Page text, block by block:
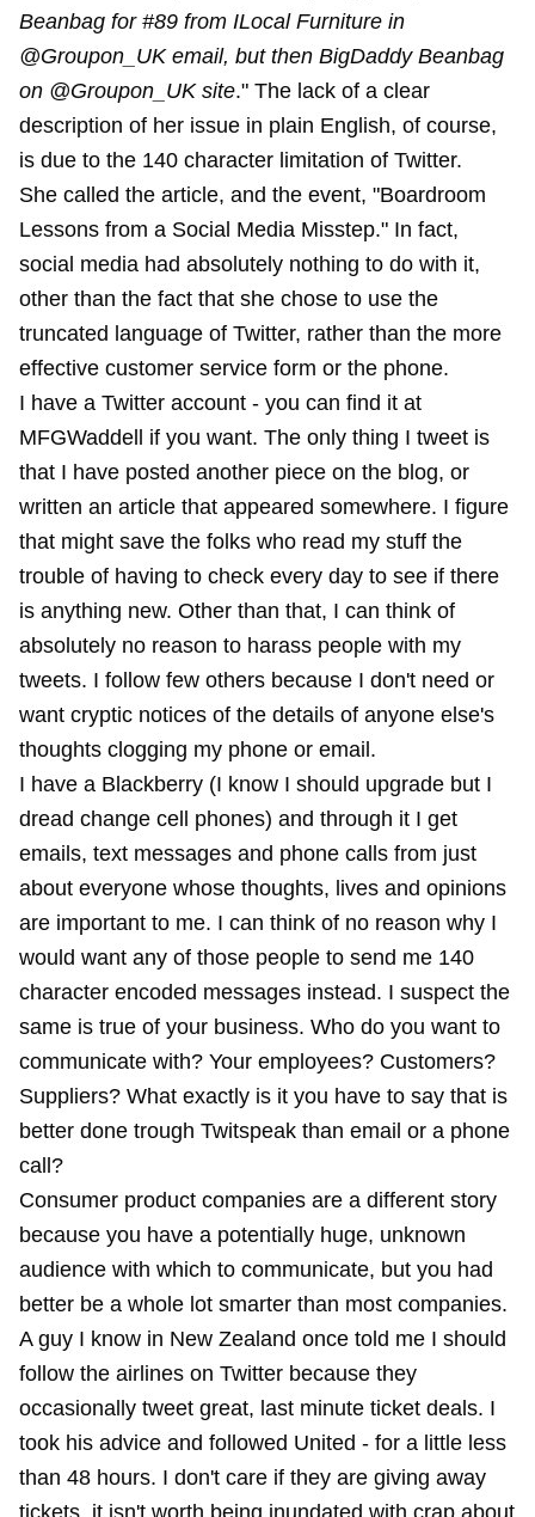
Beanbag for #89 from ILocal Furniture in
@Groupon_UK email, but then BigDaddy Beanbag
on @Groupon_UK site." The lack of a clear
description of her issue in plain English, of course,
is due to the 140 character limitation of Twitter.
She called the article, and the event, "Boardroom
Lessons from a Social Media Misstep." In fact,
social media had absolutely nothing to do with it,
other than the fact that she chose to use the
truncated language of Twitter, rather than the more
effective customer service form or the phone.
I have a Twitter account - you can find it at
MFGWaddell if you want. The only thing I tweet is
that I have posted another piece on the blog, or
written an article that appeared somewhere. I figure
that might save the folks who read my stuff the
trouble of having to check every day to see if there
is anything new. Other than that, I can think of
absolutely no reason to harass people with my
tweets. I follow few others because I don't need or
want cryptic notices of the details of anyone else's
thoughts clogging my phone or email.
I have a Blackberry (I know I should upgrade but I
dread change cell phones) and through it I get
emails, text messages and phone calls from just
about everyone whose thoughts, lives and opinions
are important to me. I can think of no reason why I
would want any of those people to send me 140
character encoded messages instead. I suspect the
same is true of your business. Who do you want to
communicate with? Your employees? Customers?
Suppliers? What exactly is it you have to say that is
better done trough Twitspeak than email or a phone
call?
Consumer product companies are a different story
because you have a potentially huge, unknown
audience with which to communicate, but you had
better be a whole lot smarter than most companies.
A guy I know in New Zealand once told me I should
follow the airlines on Twitter because they
occasionally tweet great, last minute ticket deals. I
took his advice and followed United - for a little less
than 48 hours. I don't care if they are giving away
tickets, it isn't worth being inundated with crap about